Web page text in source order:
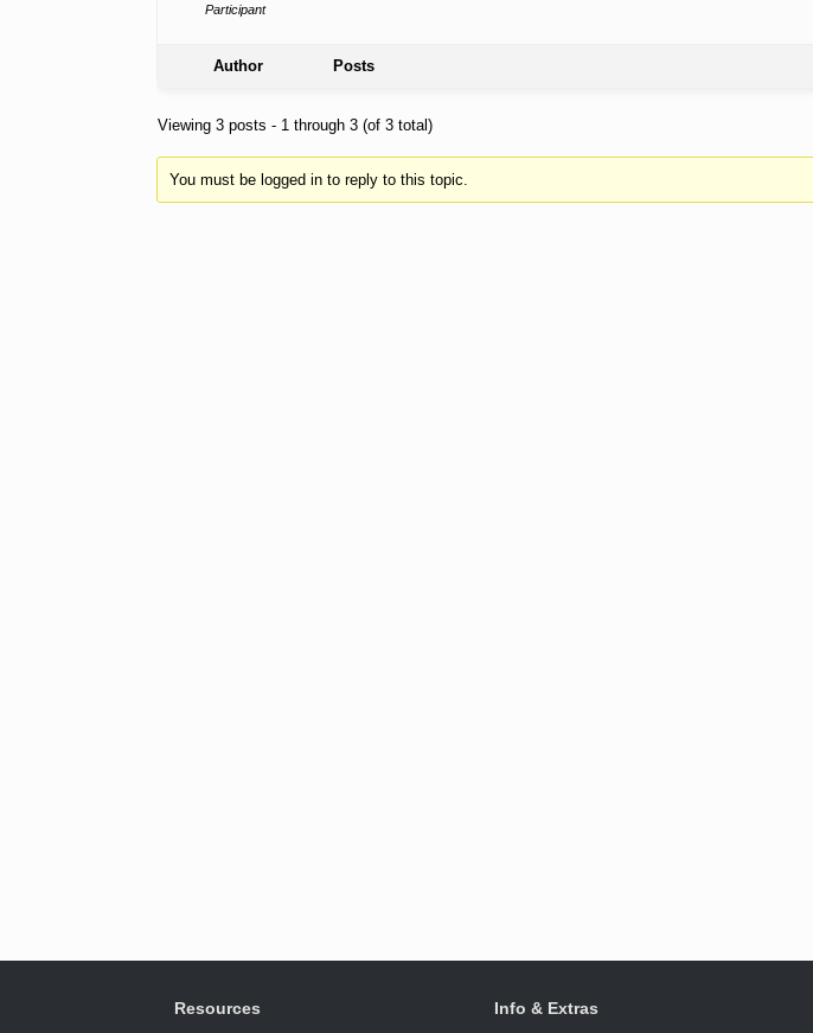
Participant
Author Posts
Viewing 3 posts - 1 through 3 (of 3 total)
You must be logged in to reply to this topic.
Resources Info & Extras